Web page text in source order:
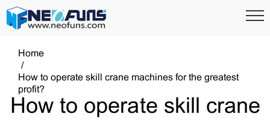
Home
How to operate skill crane machines for the greatest
profit?
How to operate skill crane